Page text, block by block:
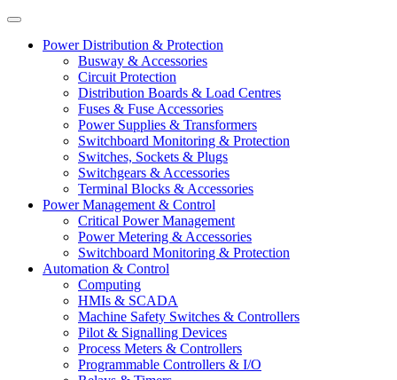
Power Distribution & Protection
Busway & Accessories
Circuit Protection
Distribution Boards & Load Centres
Fuses & Fuse Accessories
Power Supplies & Transformers
Switchboard Monitoring & Protection
Switches, Sockets & Plugs
Switchgears & Accessories
Terminal Blocks & Accessories
Power Management & Control
Critical Power Management
Power Metering & Accessories
Switchboard Monitoring & Protection
Automation & Control
Computing
HMIs & SCADA
Machine Safety Switches & Controllers
Pilot & Signalling Devices
Process Meters & Controllers
Programmable Controllers & I/O